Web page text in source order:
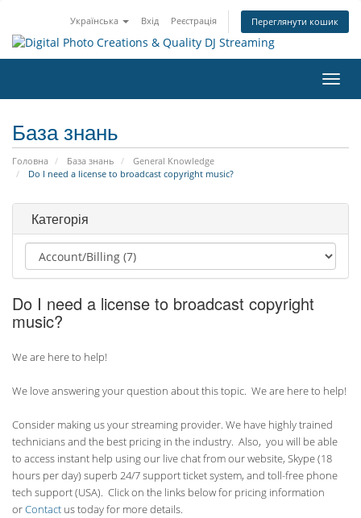
Українська Вхід Реєстрація Переглянути кошик
База знань
Головна База знань
General Knowledge
Do I need a license to broadcast copyright music?
Категорія
Do I need a license to broadcast copyright
music?
We are here to help!
We love answering your question about this topic. We are here to help!
Consider making us your streaming provider. We have highly trained
technicians and the best pricing in the industry. Also, you will be able
to access instant help using our live chat from our website, Skype (18
hours perday) superb 24/7 support ticket system, and toll-free phone
tech support (USA). Click on the links below for pricing information
orContact us today for more details.